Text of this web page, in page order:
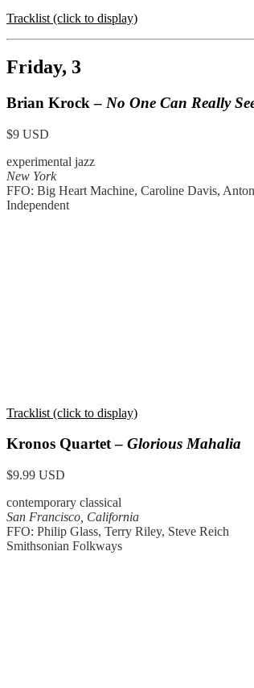
Tracklist (click to display)
Friday, 3
Brian Krock – No One Can Really
$9 USD
experimental jazz
New York
FFO: Big Heart Machine, Caroline Davis,
Independent
Tracklist (click to display)
Kronos Quartet – Glorious Mahalia
$9.99 USD
contemporary classical
San Francisco, California
FFO: Philip Glass, Terry Riley, Steve Reich
Smithsonian Folkways